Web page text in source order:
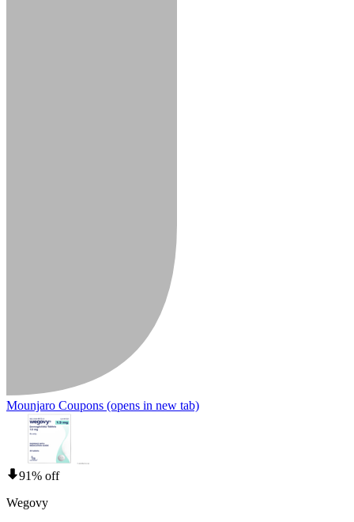
Mounjaro Coupons (opens in new tab)
91% off
Wegovy